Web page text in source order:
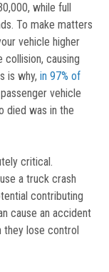
while full
To make matters
vehicle higher
collision, causing
is why,in 97% of
vehicle
died was in the
critical.
a truck crash
contributing
cause an accident
lose control